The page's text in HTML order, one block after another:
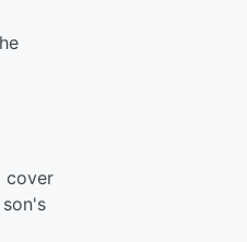
cover